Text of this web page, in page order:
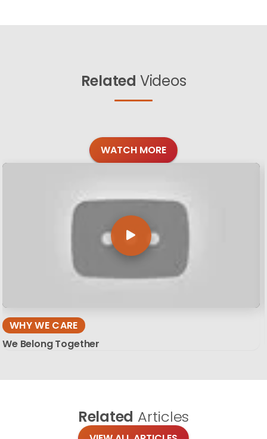
Related Videos
WATCH MORE
WHY WE CARE
We Belong Together
Related Articles